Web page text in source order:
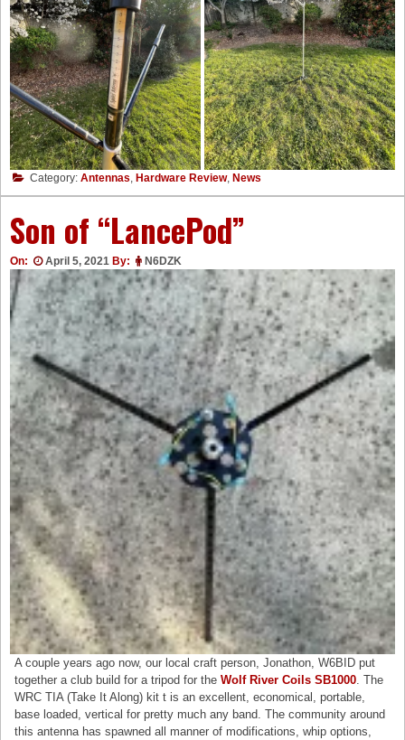
Category: Antennas Hardware Review, News
Son of “LancePod”
On: April 5, 2021 By: N6DZK
A couple years ago now, our local craft person, Jonathon, W6BID put
together a club build for a tripod for theWolf River Coils SB1000 . The
WRC TIA (Take It Along) kit t is an excellent, economical, portable,
base loaded, vertical for pretty much any band. The community around
this antenna has spawned all manner of modifications, whip options,